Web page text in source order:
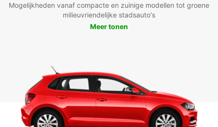
Mogelijkheden vanaf compacte en zuinige modellen tot groene
milieuvriendelijke stadsauto's
Meer tonen